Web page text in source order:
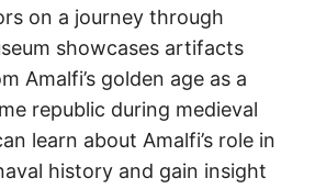
on a journey through
showcases artifacts
Amalfi’s golden age as a
republic during medieval
learn about Amalfi’s role in
history and gain insight